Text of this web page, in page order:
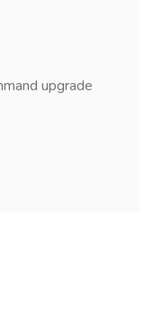
upgrade